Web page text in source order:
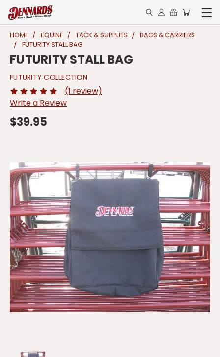
HOME EQUINE TACK & SUPPLIES
BAGS & CARRIERS
FUTURITY STALL BAG
FUTURITY STALL BAG
FUTURITY COLLECTION
(1 review)
Write a Review
$39.95